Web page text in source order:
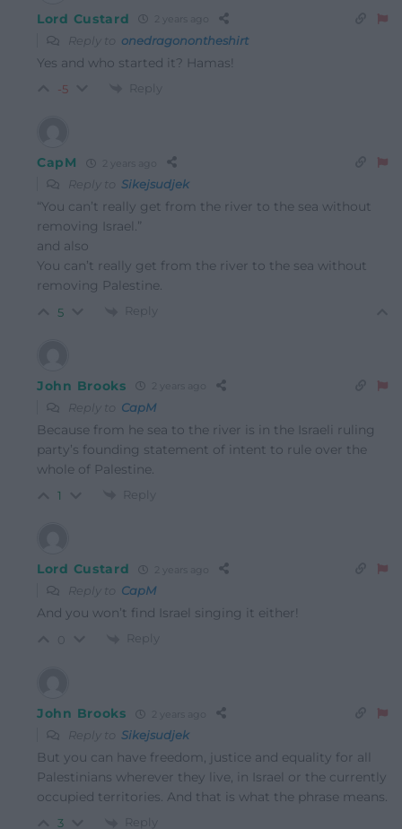
Lord Custard 2 years ago
Reply to onedragonontheshirt
Yes and who started it? Hamas!
-5 Reply
CapM
Reply to Sikejsudjek
“You can’t really get from the river to the sea without
removing Israel.”
and also
You can’t really get from the river to the sea without
removing Palestine.
5 Reply
John Brooks 2 years ago
Reply to CapM
Because from he sea to the river is in the Israeli ruling
party’s founding statement of intent to rule over the
whole of Palestine.
1 Reply
Lord Custard 2 years ago
Reply to CapM
And you won’t find Israel singing it either!
Reply
John Brooks
Reply to Sikejsudjek
But you can have freedom, justice and equality for all
Palestinians wherever they live, in Israel or the currently
occupied territories. And that is what the phrase means.
3 Reply